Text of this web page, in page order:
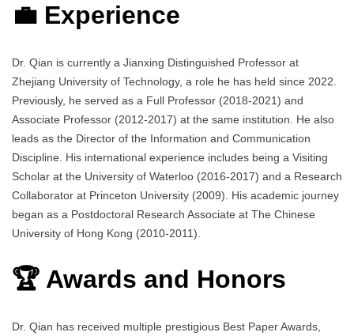
💼 Experience
Dr. Qian is currently a Jianxing Distinguished Professor at
Zhejiang University of Technology, a role he has held since 2022.
Previously, he served as a Full Professor (2018-2021) and
Associate Professor (2012-2017) at the same institution. He also
leads as the Director of the Information and Communication
Discipline. His international experience includes being a Visiting
Scholar at the University of Waterloo (2016-2017) and a Research
Collaborator at Princeton University (2009). His academic journey
began as a Postdoctoral Research Associate at The Chinese
University of Hong Kong (2010-2011).
🏆 Awards and Honors
Dr. Qian has received multiple prestigious Best Paper Awards,